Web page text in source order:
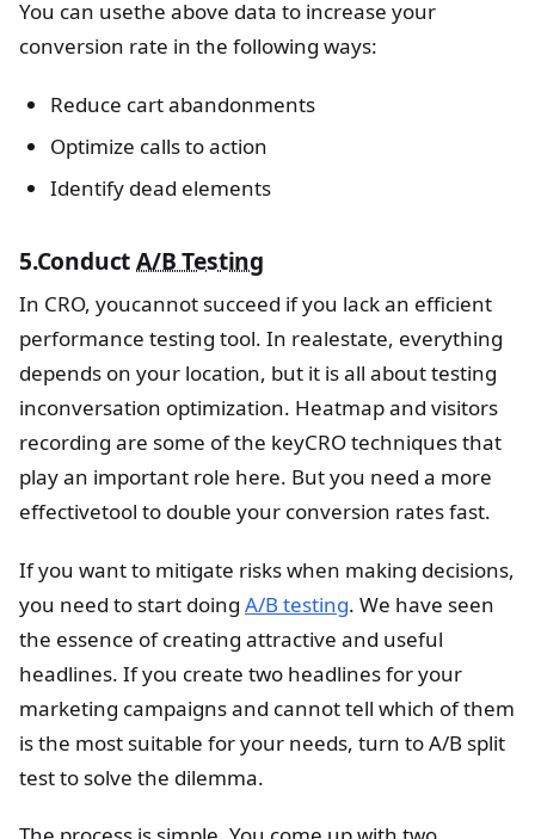
You can usethe above data to increase your
conversion rate in the following ways:
Reduce cart abandonments
Optimize calls to action
Identify dead elements
5.ConductA/B Testing
In CRO, youcannot succeed if you lack an efficient
performance testing tool. In realestate, everything
depends on your location, but it is all about testing
inconversation optimization. Heatmap and visitors
recording are some of the keyCRO techniques that
play an important role here. But you need a more
effectivetool to double your conversion rates fast.
If you want to mitigate risks when making decisions,
you need to start doing A/B testing. We have seen
the essence of creating attractive and useful
headlines. If you create two headlines for your
marketing campaigns and cannot tell which of them
is the most suitable for your needs, turn to A/B split
test to solve the dilemma.